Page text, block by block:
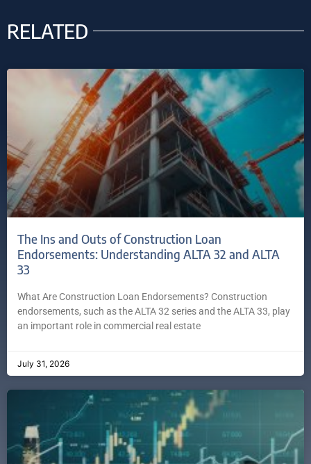
RELATED
The Ins and Outs of Construction Loan
Endorsements: Understanding ALTA 32 and ALTA
33
What Are Construction Loan Endorsements? Construction
endorsements, such as the ALTA 32 series and the ALTA 33, play
an important role in commercial real estate
July 31, 2026